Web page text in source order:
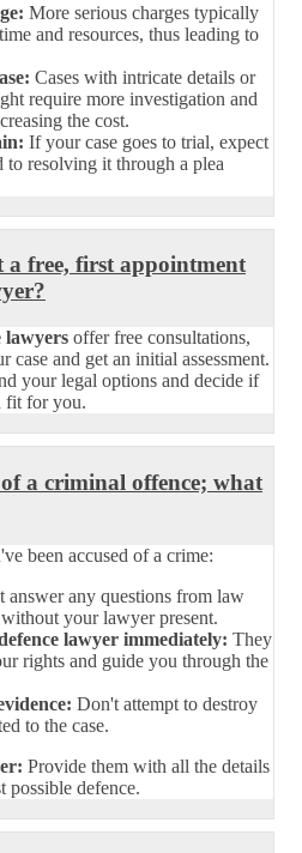
More serious charges typically
and resources, thus leading to
Cases with intricate details or
require more investigation and
the cost.
If your case goes to trial, expect
to resolving it through a plea
a free, first appointment
lawyers offer free consultations,
and get an initial assessment.
your legal options and decide if
fit for you.
of a criminal offence; what
been accused of a crime:
answer any questions from law
your lawyer present.
lawyer immediately: They
rights and guide you through the
Don't attempt to destroy
to the case.
Provide them with all the details
possible defence.